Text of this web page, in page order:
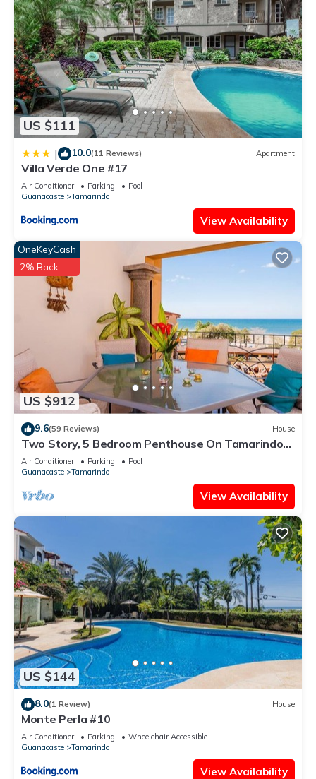
Enjoy your stay in Tamarindo at this Condo.
US $111
| 10.0(11 Reviews) Apartment
Villa Verde One #17
Air Conditioner Parking
Pool
Guanacaste
Tamarindo
View Availability
US $912
OneKeyCash
2% Back
9.6(59 Reviews) House
Two Story, 5 Bedroom Penthouse On Tamarindo
Beach- New
Air Conditioner Parking
Pool
Guanacaste
Tamarindo
View Availability
US $144
8.0(1 Review) House
Monte Perla #10
Air Conditioner Parking
Wheelchair Accessible
Guanacaste
Tamarindo
View Availability